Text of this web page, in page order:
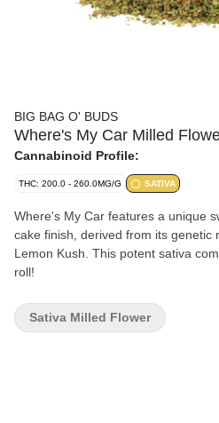
BIG BAG O' BUDS
Where's My Car Milled
Cannabinoid Profile:
THC: 200.0 - 260.0MG/G SATIVA
Where's My Car features a unique
cake finish, derived from its genetic
Lemon Kush. This potent sativa
roll!
Sativa Milled Flower